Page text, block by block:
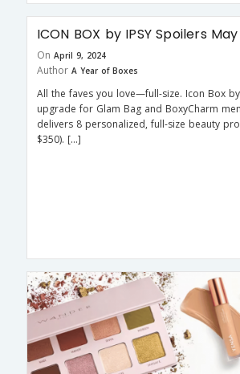
ICON BOX by IPSY Spoilers
On April 9, 2024
Author A Year of Boxes
All the faves you love—full-size. Icon Box
upgrade for Glam Bag and BoxyCharm
delivers 8 personalized, full-size beauty
$350). […]